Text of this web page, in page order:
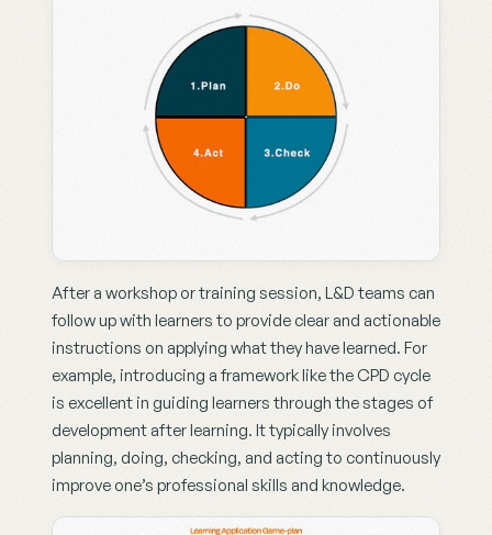
After a workshop or training session, L&D teams can
follow up with learners to provide clear and actionable
instructions on applying what they have learned. For
example, introducing a framework like the CPD cycle
is excellent in guiding learners through the stages of
development after learning. It typically involves
planning, doing, checking, and acting to continuously
improve one’s professional skills and knowledge.